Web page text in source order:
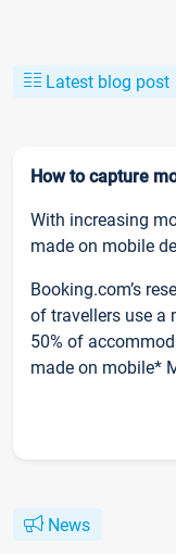
Latest blog post
How to capture
With increasing
made on mobile
Booking.com’s
of travellers use a
50% of
made on mobile*
News